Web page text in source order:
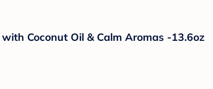
Coconut Oil & Calm Aromas -13.6oz